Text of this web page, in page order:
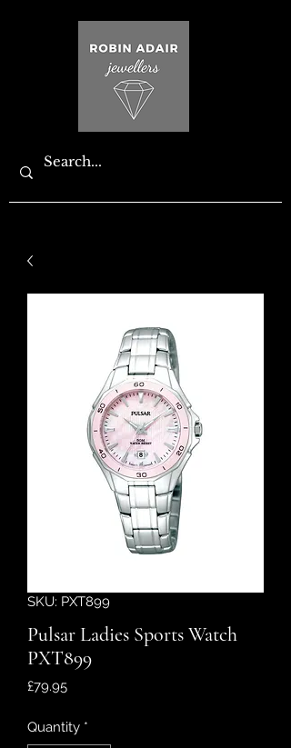
SKU: PXT899
Pulsar Ladies Sports Watch
PXT899
£79.95Price
Quantity *